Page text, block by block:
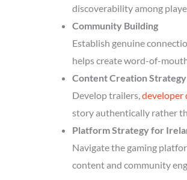
discoverability among
Community Building
Establish genuine
helps create word-of-
Content Creation Strategy
Develop trailers,developer
story authentically rather
Platform Strategy for
Navigate the gaming
content and community